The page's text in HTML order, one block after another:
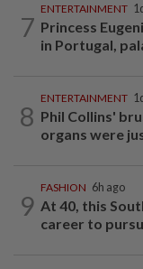
7
ENTERTAINMENT
Princess
in Portugal,
8
ENTERTAINMENT
Phil Collins'
organs were
9
FASHION 6h ago
At 40, this
career to